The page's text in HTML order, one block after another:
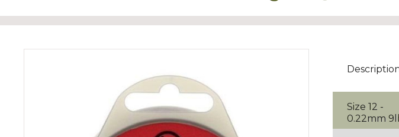
Size 12 -
0.22mm